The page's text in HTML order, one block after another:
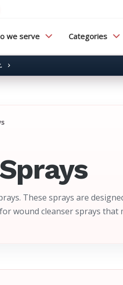
we serve Categories
These sprays are
wound cleanser sprays that